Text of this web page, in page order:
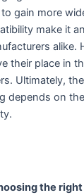
gain more
make it
alike.
their place in
Ultimately,
depends on
the